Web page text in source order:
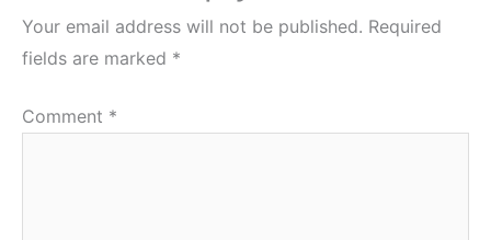
Your email address will not be published. Required
fields are marked *
Comment *